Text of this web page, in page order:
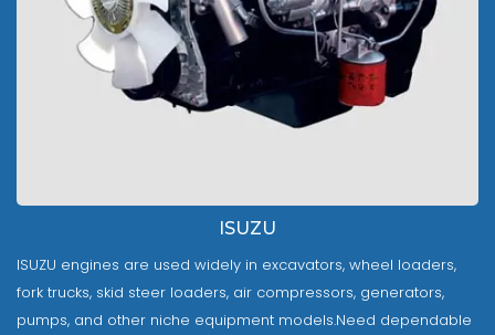
ISUZU
ISUZU engines are used widely in excavators, wheel loaders,
fork trucks, skid steer loaders, air compressors, generators,
pumps, and other niche equipment models.Need dependable